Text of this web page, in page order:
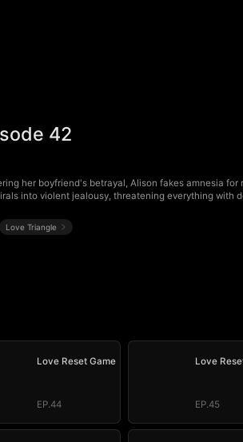
42
her boyfriend's betrayal, Alison fakes amnesia
into violent jealousy, threatening everything with
Love Triangle
Love Reset Game
EP.44
Love
EP.45